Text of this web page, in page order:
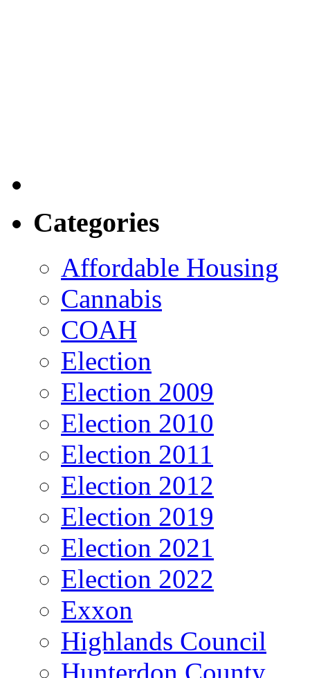
Categories
Affordable Housing
Cannabis
COAH
Election
Election 2009
Election 2010
Election 2011
Election 2012
Election 2019
Election 2021
Election 2022
Exxon
Highlands Council
Hunterdon County